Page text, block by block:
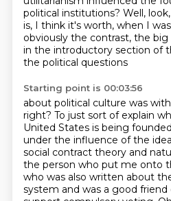
political institutions? Well,
is, I think it's worth, when I
obviously the contrast, the
in the introductory section of
the political questions
Starting point is 00:03:56
about political culture was
right? To just sort of explain
United States is being
under the influence of the
social contract theory and
the person who put me onto
who was also written about
system and was a good